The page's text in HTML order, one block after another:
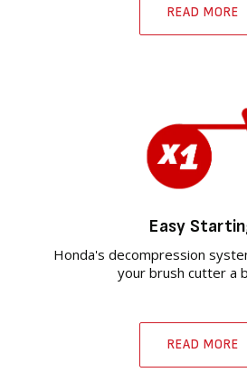
READ MORE
Easy
Honda's decompression
your brush cutter a
READ MORE